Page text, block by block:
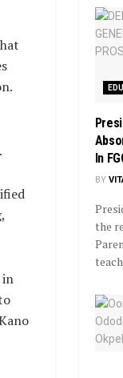
in
In
BY
the